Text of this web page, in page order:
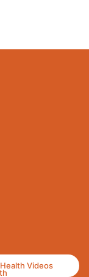
Health Videos